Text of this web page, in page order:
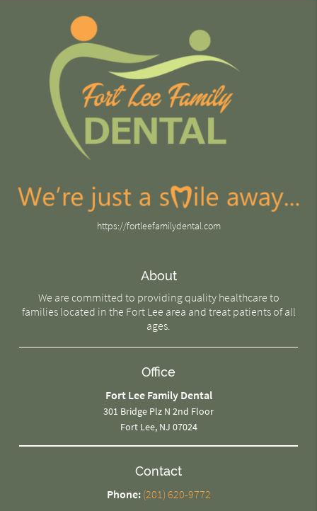
https://fortleefamilydental.com
About
We are committed to providing quality healthcare to
families located in the Fort Lee area and treat patients of all
ages.
Office
Fort Lee Family Dental
301 Bridge Plz N 2nd Floor
Fort Lee, NJ 07024
Contact
Phone: (201) 620-9772